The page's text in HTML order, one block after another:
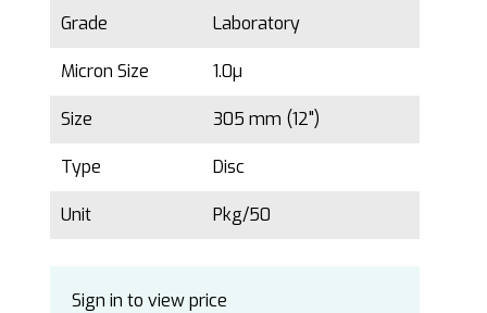
Grade Laboratory
Micron Size 1.0µ
Size 305 mm (12")
Type Disc
Unit Pkg/50
Sign in to view price